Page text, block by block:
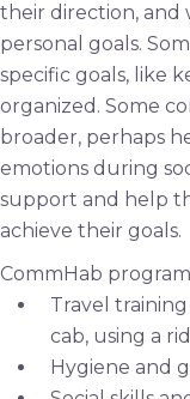
their direction, and
personal goals.
specific goals, like
organized. Some
broader, perhaps
emotions during
support and help
achieve their goals.
CommHab
Travel
cab, using a
Hygiene and